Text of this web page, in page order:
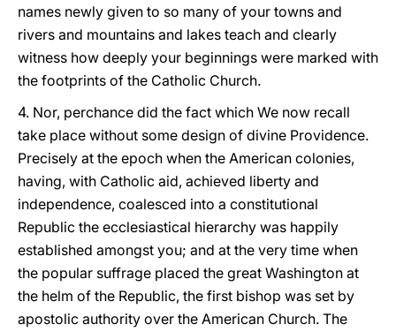
names newly given to so many of your towns and
rivers and mountains and lakes teach and clearly
witness how deeply your beginnings were marked with
the footprints of the Catholic Church.
4. Nor, perchance did the fact which We now recall
take place without some design of divine Providence.
Precisely at the epoch when the American colonies,
having, with Catholic aid, achieved liberty and
independence, coalesced into a constitutional
Republic the ecclesiastical hierarchy was happily
established amongst you; and at the very time when
the popular suffrage placed the great Washington at
the helm of the Republic, the first bishop was set by
apostolic authority over the American Church. The